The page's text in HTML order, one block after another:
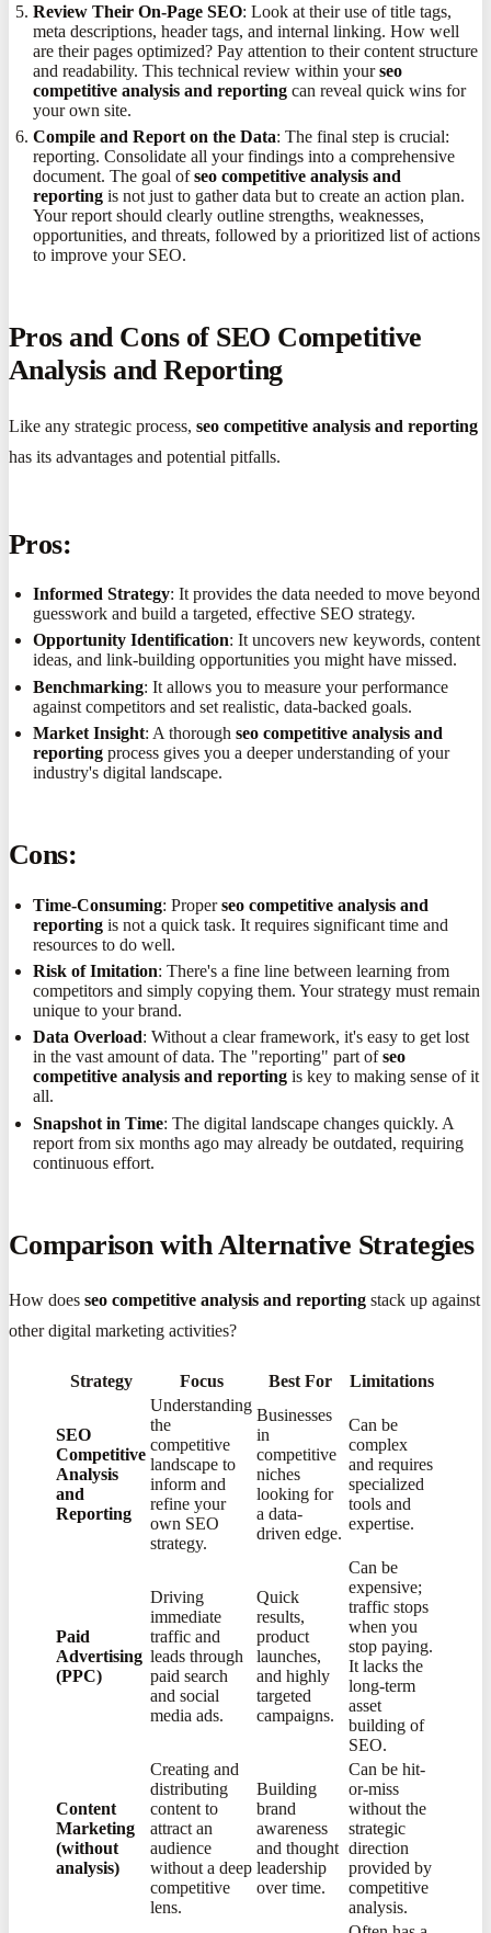
Review Their On-Page SEO: Look at their use of title tags,
meta descriptions, header tags, and internal linking. How well
are their pages optimized? Pay attention to their content structure
and readability. This technical review within yourseo
competitive analysis and reporting can reveal quick wins for
your own site.
Compile and Report on the Data: The final step is crucial:
reporting. Consolidate all your findings into a comprehensive
document. The goal ofseo competitive analysis and
reporting is not just to gather data but to create an action plan.
Your report should clearly outline strengths, weaknesses,
opportunities, and threats, followed by a prioritized list of actions
to improve your SEO.
Pros and Cons of SEO Competitive
Analysis and Reporting
Like any strategic process, seo competitive analysis and reporting
has its advantages and potential pitfalls.
Pros:
Informed Strategy: It provides the data needed to move beyond
guesswork and build a targeted, effective SEO strategy.
Opportunity Identification: It uncovers new keywords, content
ideas, and link-building opportunities you might have missed.
Benchmarking: It allows you to measure your performance
against competitors and set realistic, data-backed goals.
Market Insight: A thoroughseo competitive analysis and
reporting process gives you a deeper understanding of your
industry's digital landscape.
Cons:
Time-Consuming: Properseo competitive analysis and
reporting is not a quick task. It requires significant time and
resources to do well.
Risk of Imitation: There's a fine line between learning from
competitors and simply copying them. Your strategy must remain
unique to your brand.
Data Overload: Without a clear framework, it's easy to get lost
in the vast amount of data. The "reporting" part ofseo
competitive analysis and reporting is key to making sense of it
all.
Snapshot in Time: The digital landscape changes quickly. A
report from six months ago may already be outdated, requiring
continuous effort.
Comparison with Alternative Strategies
How does seo competitive analysis and reporting stack up against
other digital marketing activities?
Strategy Focus Best For Limitations
SEO
Competitive
Analysis
and
Reporting
Understanding
the
competitive
landscape to
inform and
refine your
own SEO
strategy.
Businesses
in
competitive
niches
looking for
a data-
driven edge.
Can be
complex
and requires
specialized
tools and
expertise.
Paid
Advertising
(PPC)
Driving
immediate
traffic and
leads through
paid search
and social
media ads.
Quick
results,
product
launches,
and highly
targeted
campaigns.
Can be
expensive;
traffic stops
when you
stop paying.
It lacks the
long-term
asset
building of
SEO.
Content
Marketing
(without
analysis)
Creating and
distributing
content to
attract an
audience
without a deep
competitive
lens.
Building
brand
awareness
and thought
leadership
over time.
Can be hit-
or-miss
without the
strategic
direction
provided by
competitive
analysis.